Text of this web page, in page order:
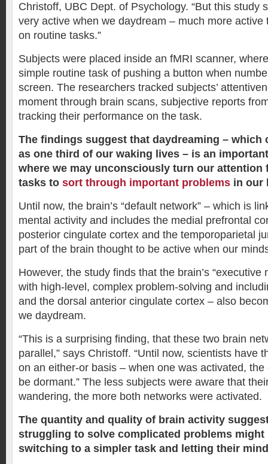
Christoff, UBC Dept. of Psychology. “But this study
very active when we daydream – much more active
on routine tasks.”
Subjects were placed inside an fMRI scanner,
simple routine task of pushing a button when
screen. The researchers tracked subjects’
moment through brain scans, subjective reports
tracking their performance on the task.
The findings suggest that daydreaming – which
as one third of our waking lives – is an
where we may unconsciously turn our attention
tasks to sort through important problems in our
Until now, the brain’s “default network” – which is
mental activity and includes the medial prefrontal
posterior cingulate cortex and the temporoparietal
part of the brain thought to be active when our
However, the study finds that the brain’s “executive
with high-level, complex problem-solving and
and the dorsal anterior cingulate cortex – also
we daydream.
“This is a surprising finding, that these two brain
parallel,” says Christoff. “Until now, scientists have
on an either-or basis – when one was activated,
be dormant.” The less subjects were aware that
wandering, the more both networks were activated.
The quantity and quality of brain activity
struggling to solve complicated problems might
switching to a simpler task and letting their